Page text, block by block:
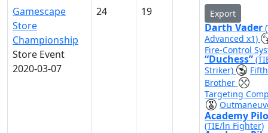
Gamescape
Store
Championship
Store Event
2020-03-07
24 19 Export
Darth Vader
Advanced x1)
Fire-Control
“Duchess”
Striker)
Fifth
Brother
Targeting
Academy
(TIE/ln Fighter)